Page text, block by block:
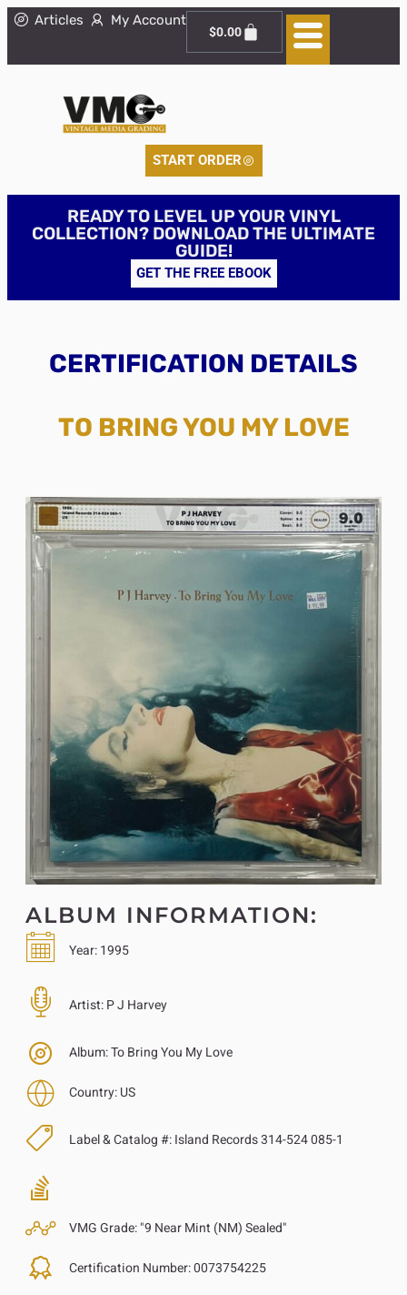
Articles My Account
$0.00
START ORDER
READY TO LEVEL UP YOUR VINYL
COLLECTION? DOWNLOAD THE ULTIMATE
GUIDE!
GET THE FREE EBOOK
CERTIFICATION DETAILS
TO BRING YOU MY LOVE
ALBUM INFORMATION:
Year:1995
Artist:P J Harvey
Album:To Bring You My Love
Country:US
Label & Catalog #:Island Records 314-524 085-1
VMG Grade:"9 Near Mint (NM) Sealed"
Certification Number:0073754225